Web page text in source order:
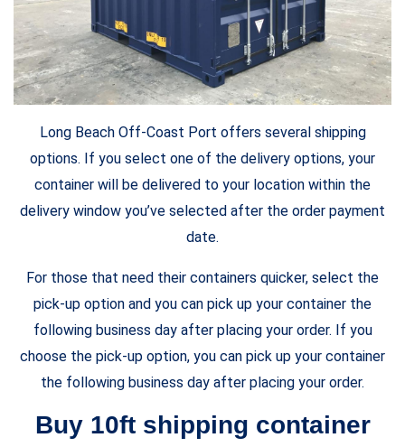
Long Beach Off-Coast Port offers several shipping
options. If you select one of the delivery options, your
container will be delivered to your location within the
delivery window you’ve selected after the order payment
date.
For those that need their containers quicker, select the
pick-up option and you can pick up your container the
following business day after placing your order. If you
choose the pick-up option, you can pick up your container
the following business day after placing your order.
Buy 10ft shipping container